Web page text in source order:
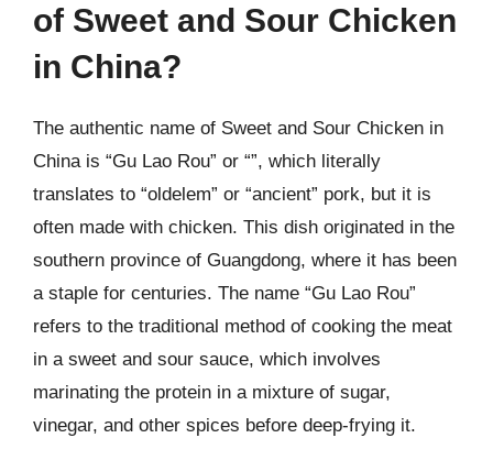
of Sweet and Sour Chicken
in China?
The authentic name of Sweet and Sour Chicken in
China is “Gu Lao Rou” or “”, which literally
translates to “oldelem” or “ancient” pork, but it is
often made with chicken. This dish originated in the
southern province of Guangdong, where it has been
a staple for centuries. The name “Gu Lao Rou”
refers to the traditional method of cooking the meat
in a sweet and sour sauce, which involves
marinating the protein in a mixture of sugar,
vinegar, and other spices before deep-frying it.